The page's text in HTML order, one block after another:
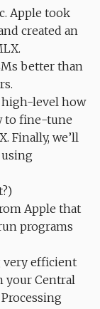
Apple took
created an
better than
high-level how
to fine-tune
Finally, we’ll
Apple that
programs
very efficient
your Central